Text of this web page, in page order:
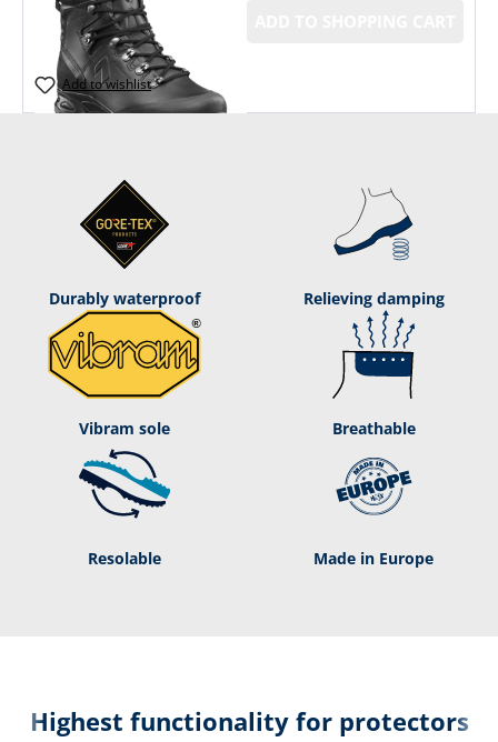
Add to wishlist
Durably waterproof Relieving damping
Vibram sole Breathable
Resolable Made in Europe
Highest functionality for protectors